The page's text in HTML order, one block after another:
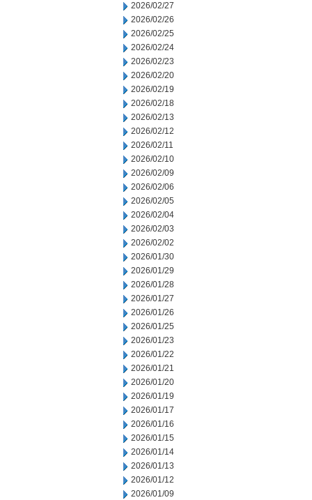
2026/02/27
2026/02/26
2026/02/25
2026/02/24
2026/02/23
2026/02/20
2026/02/19
2026/02/18
2026/02/13
2026/02/12
2026/02/11
2026/02/10
2026/02/09
2026/02/06
2026/02/05
2026/02/04
2026/02/03
2026/02/02
2026/01/30
2026/01/29
2026/01/28
2026/01/27
2026/01/26
2026/01/25
2026/01/23
2026/01/22
2026/01/21
2026/01/20
2026/01/19
2026/01/17
2026/01/16
2026/01/15
2026/01/14
2026/01/13
2026/01/12
2026/01/09